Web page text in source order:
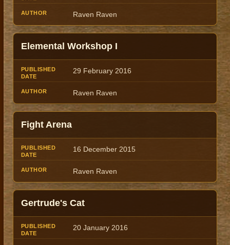
Raven Raven
Elemental Workshop I
29 February 2016
Raven Raven
Fight Arena
16 December 2015
Raven Raven
Gertrude's Cat
20 January 2016